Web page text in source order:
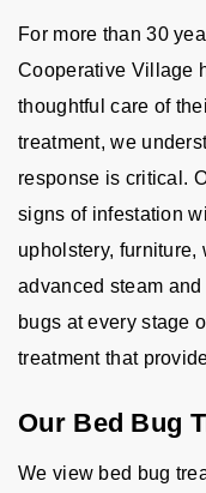
For more than 30
Cooperative Village
thoughtful care of
treatment, we
response is critical.
signs of infestation
upholstery, furniture,
advanced steam
bugs at every stage
treatment that
Our Bed Bug
We view bed bug